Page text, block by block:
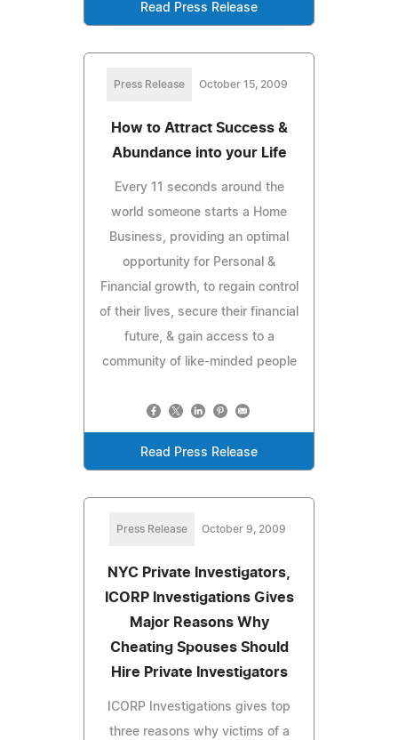
Read Press Release
Press Release October 15, 2009
How to Attract Success &
Abundance into your Life
Every 11 seconds around the
world someone starts a Home
Business, providing an optimal
opportunity for Personal &
Financial growth, to regain control
of their lives, secure their financial
future, & gain access to a
community of like-minded people
Read Press Release
Press Release October 9, 2009
NYC Private Investigators,
ICORP Investigations Gives
Major Reasons Why
Cheating Spouses Should
Hire Private Investigators
ICORP Investigations gives top
three reasons why victims of a